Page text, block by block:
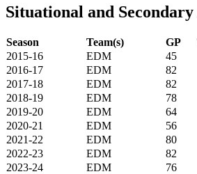
Situational and
Season Team(s) GP
2015-16
EDM 45
2016-17
EDM 82
2017-18
EDM 82
2018-19
EDM 78
2019-20
EDM 64
2020-21
EDM 56
2021-22
EDM 80
2022-23
EDM 82
2023-24
EDM 76